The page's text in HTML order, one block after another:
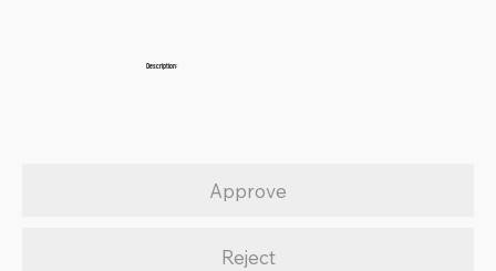
Description:
Approve
Reject